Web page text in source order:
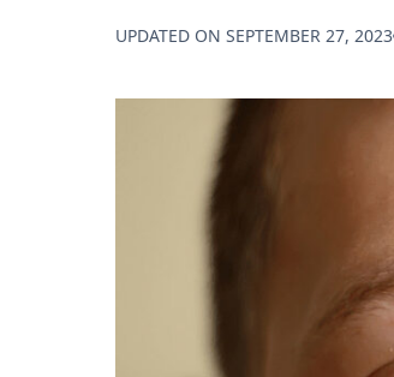
UPDATED ON SEPTEMBER 27, 2023